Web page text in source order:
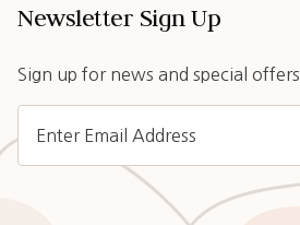
Newsletter Sign Up
Sign up for news and special offers